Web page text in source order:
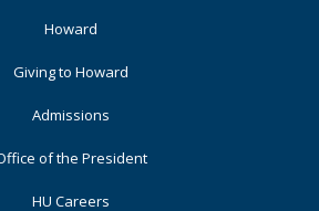
Howard
Giving to Howard
Admissions
of the President
HU Careers